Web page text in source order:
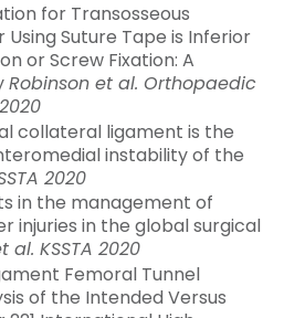
for Transosseous
Using Suture Tape is Inferior
or Screw Fixation: A
Robinson et al. Orthopaedic
collateral ligament is the
instability of the
2020
in the management of
injuries in the global surgical
al. KSSTA 2020
Femoral Tunnel
of the Intended Versus